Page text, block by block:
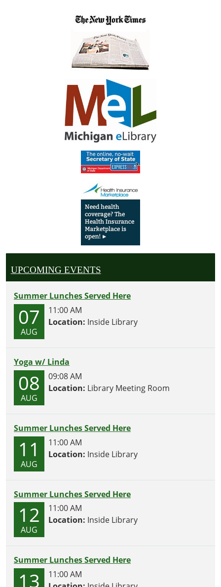
UPCOMING EVENTS
Summer Lunches Served Here
07
AUG
11:00 AM
Location: Inside Library
Yoga w/ Linda
08
AUG
09:08 AM
Location: Library Meeting Room
Summer Lunches Served Here
11
AUG
11:00 AM
Location: Inside Library
Summer Lunches Served Here
12
AUG
11:00 AM
Location: Inside Library
Summer Lunches Served Here
13
11:00 AM